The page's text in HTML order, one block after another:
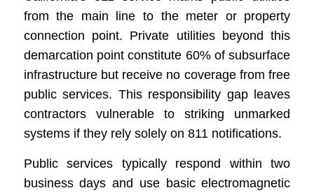
from the main line to the meter or property
connection point. Private utilities beyond this
demarcation point constitute 60% of subsurface
infrastructure but receive no coverage from free
public services. This responsibility gap leaves
contractors vulnerable to striking unmarked
systems if they rely solely on 811 notifications.
Public services typically respond within two
business days and use basic electromagnetic